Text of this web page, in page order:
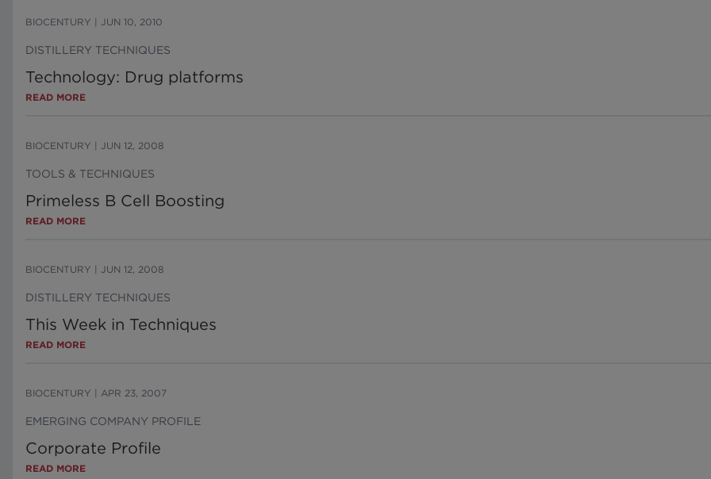
BIOCENTURY JUN 10, 2010
DISTILLERY TECHNIQUES
Technology: Drug platforms
READ MORE
BIOCENTURY JUN 12, 2008
TOOLS & TECHNIQUES
Primeless B Cell Boosting
READ MORE
BIOCENTURY JUN 12, 2008
DISTILLERY TECHNIQUES
This Week in Techniques
READ MORE
BIOCENTURY APR 23, 2007
EMERGING COMPANY PROFILE
Corporate Profile
READ MORE